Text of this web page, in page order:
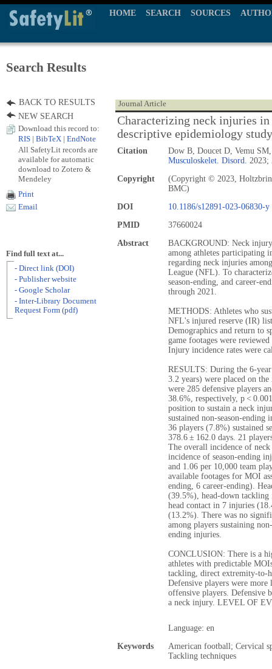
HOME SEARCH SOURCES
Search Results
Journal Article
Characterizing neck injuries
descriptive epidemiology study
Citation
Dow B, Doucet D, Vemu
Musculoskelet. Disord. 2023;
Copyright
(Copyright © 2023,
BMC)
DOI
10.1186/s12891-023-06830-y
PMID
37660024
Abstract
BACKGROUND: Neck
among athletes participating
regarding neck injuries
League (NFL). To
season-ending, and career-
through 2021.
METHODS: Athletes who
NFL's injured reserve (IR) list
Demographics and return to
game footages were
Injury incidence rates were
RESULTS: During the 6-
3.2 years) were placed on
were 285 defensive players
38.6%, respectively, p <
position to sustain a neck
sustained non-season-
36 players (7.8%) sustained
378.6 ± 162.0 days. 21
The overall incidence of
incidence of season-ending
and 1.06 per 10,000 team
available footages for MOI
ending, 6 career-ending).
(39.5%), head-down
head contact in 7 injuries
(13.2%). There was no
among players sustaining
ending injuries.
CONCLUSION: There is a
athletes with predictable
tackling, direct extremity-to-
Defensive players were
offensive players. Defensive
a neck injury. LEVEL OF
Language: en
Keywords
American football; Cervical
Tackling techniques
BACK TO RESULTS
NEW SEARCH
Download this record to:
RIS
BibTeX EndNote
All SafetyLit records are
available for automatic
download to Zotero &
Mendeley
Print
Email
Find full text at...
- Direct link (DOI)
- Publisher website
- Google Scholar
- Inter-Library Document
Request Form (pdf)